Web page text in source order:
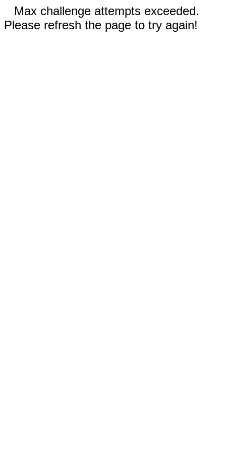
Max challenge attempts exceeded.
Please refresh the page to try again!